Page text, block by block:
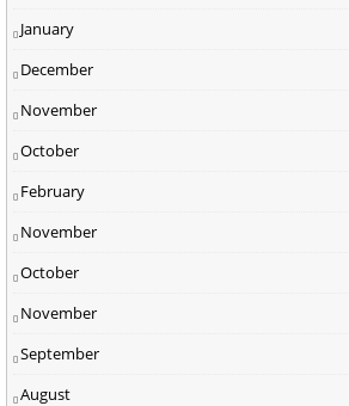
January
December
November
October
February
November
October
November
September
August